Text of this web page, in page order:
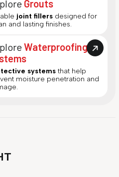
Grouts
joint fillers designed for
and lasting finishes.
Waterproofing
systems that help
moisture penetration and